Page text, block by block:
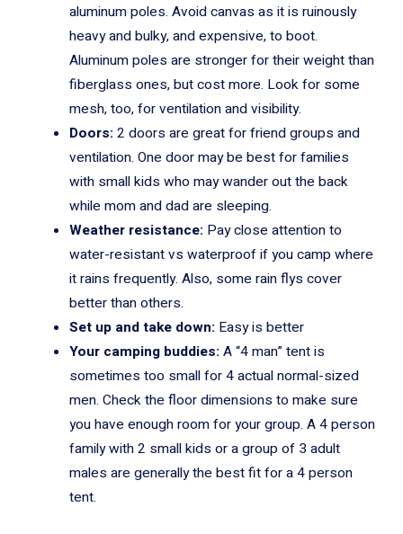
aluminum poles. Avoid canvas as it is ruinously
heavy and bulky, and expensive, to boot.
Aluminum poles are stronger for their weight than
fiberglass ones, but cost more. Look for some
mesh, too, for ventilation and visibility.
Doors:2 doors are great for friend groups and
ventilation. One door may be best for families
with small kids who may wander out the back
while mom and dad are sleeping.
Weather resistance:Pay close attention to
water-resistant vs waterproof if you camp where
it rains frequently. Also, some rain flys cover
better than others.
Set up and take down:Easy is better
Your camping buddies:A “4 man” tent is
sometimes too small for 4 actual normal-sized
men. Check the floor dimensions to make sure
you have enough room for your group. A 4 person
family with 2 small kids or a group of 3 adult
males are generally the best fit for a 4 person
tent.